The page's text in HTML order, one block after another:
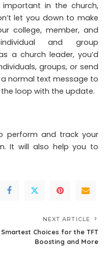
in the church,
let you down to make
college, member, and
and group
a church leader, you’d
groups, or send
normal text message to
loop with the update.
perform and track your
It will also help you to
NEXT ARTICLE
Smartest Choices for the TFT
Boosting and More